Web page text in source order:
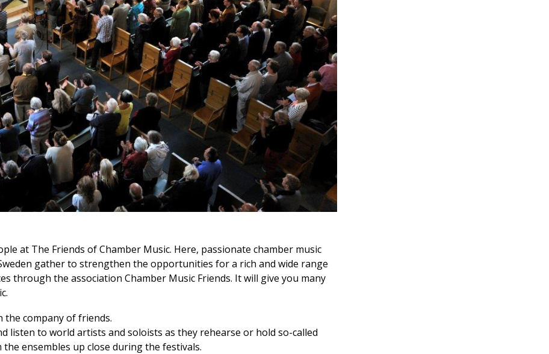
at The Friends of Chamber Music. Here, passionate chamber music
gather to strengthen the opportunities for a rich and wide range
through the association Chamber Music Friends. It will give you many
the company of friends.
listen to world artists and soloists as they rehearse or hold so-called
ensembles up close during the festivals.